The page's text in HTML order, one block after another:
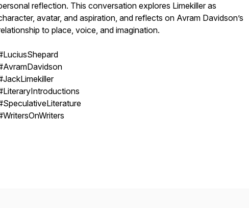
reflection. This conversation explores Limekiller as
avatar, and aspiration, and reflects on Avram Davidson’s
to place, voice, and imagination.